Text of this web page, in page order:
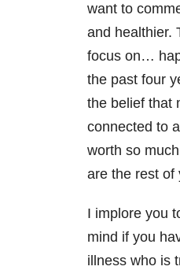
want to
and healthier.
focus on…
the past four
the belief that
connected to
worth so
are the rest of
I implore you
mind if you
illness who is